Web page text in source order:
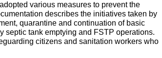
various measures to prevent the
describes the initiatives taken by
quarantine and continuation of basic
septic tank emptying and FSTP operations.
citizens and sanitation workers who